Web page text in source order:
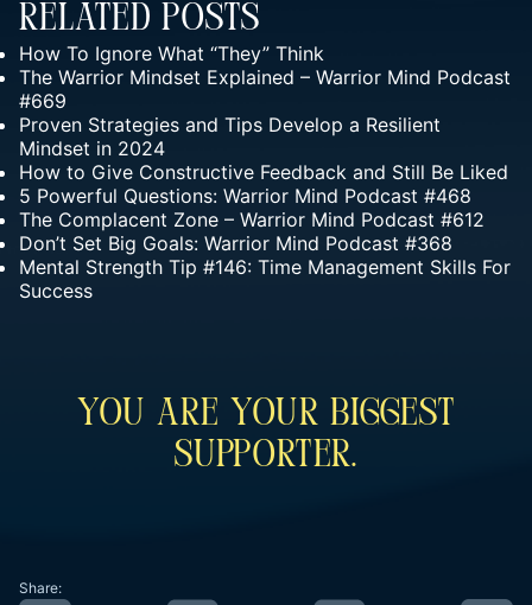
Related Posts
How To Ignore What “They” Think
The Warrior Mindset Explained – Warrior Mind Podcast
#669
Proven Strategies and Tips Develop a Resilient
Mindset in 2024
How to Give Constructive Feedback and Still Be Liked
5 Powerful Questions: Warrior Mind Podcast #468
The Complacent Zone – Warrior Mind Podcast #612
Don’t Set Big Goals: Warrior Mind Podcast #368
Mental Strength Tip #146: Time Management Skills For
Success
You Are Your Biggest
Supporter.
Share: